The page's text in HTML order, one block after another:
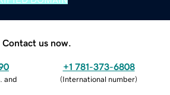
Contact us now.
and
+1 781-373-6808
(International number)